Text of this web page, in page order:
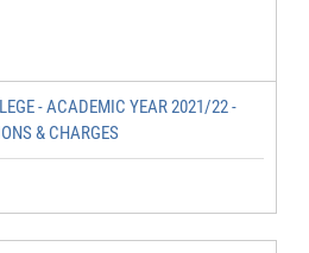
- ACADEMIC YEAR 2021/22 -
& CHARGES